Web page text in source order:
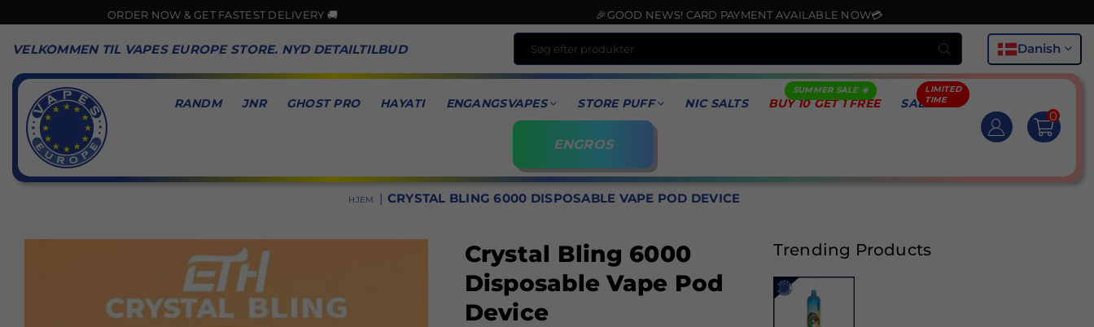
ORDER NOW & GET FASTEST DELIVERY 🚚 🎉GOOD NEWS! CARD PAYMENT AVAILABLE NOW💳
VELKOMMEN TIL VAPES EUROPE STORE. NYD DETAILTILBUD Indsend Danish
VAPES
EUROPE
RANDM JNR GHOST PRO HAYATI ENGANGSVAPES STORE PUFF NIC SALTS BUY 10 GET 1 FREE SALE
ENGROS
0
HJEM | CRYSTAL BLING 6000 DISPOSABLE VAPE POD DEVICE
Crystal Bling 6000
Disposable Vape Pod
Device
Trending Products